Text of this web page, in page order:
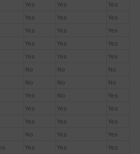
Yes Yes
Yes
Yes Yes
Yes
Yes Yes
Yes
Yes Yes
Yes
Yes Yes
Yes
No No
No
No No
No
Yes No
Yes
Yes Yes
Yes
Yes Yes
Yes
No Yes
Yes
Yes Yes Yes